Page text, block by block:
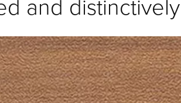
and